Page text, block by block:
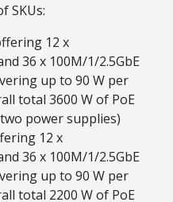
SKUs:
12 x
36 x 100M/1/2.5GbE
up to 90 W per
total 3600 W of PoE
power supplies)
12 x
36 x 100M/1/2.5GbE
up to 90 W per
total 2200 W of PoE